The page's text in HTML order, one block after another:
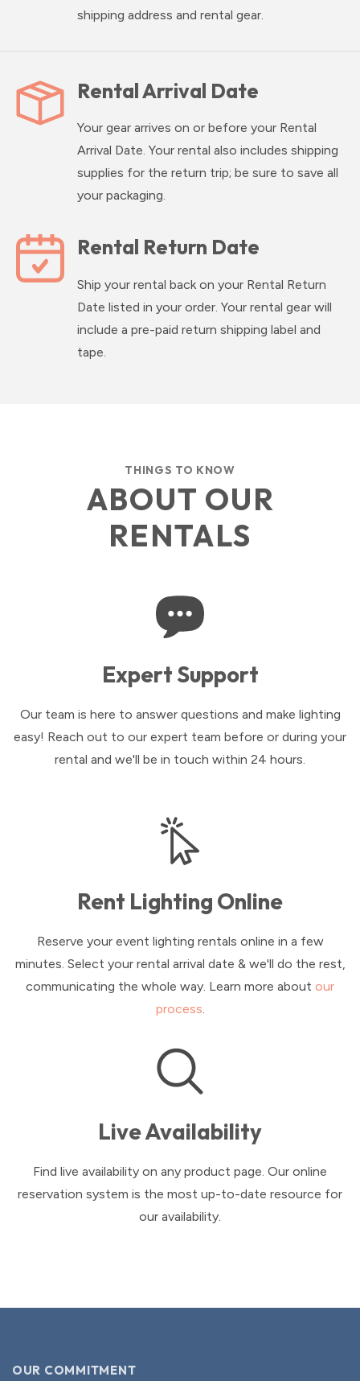
shipping address and rental gear.
Rental Arrival Date
Your gear arrives on or before your Rental
Arrival Date. Your rental also includes shipping
supplies for the return trip; be sure to save all
your packaging.
Rental Return Date
Ship your rental back on your Rental Return
Date listed in your order. Your rental gear will
include a pre-paid return shipping label and
tape.
THINGS TO KNOW
ABOUT OUR
RENTALS
Expert Support
Our team is here to answer questions and make lighting
easy! Reach out to our expert team before or during your
rental and we'll be in touch within 24 hours.
Rent Lighting Online
Reserve your event lighting rentals online in a few
minutes. Select your rental arrival date & we'll do the rest,
communicating the whole way. Learn more about our
process.
Live Availability
Find live availability on any product page. Our online
reservation system is the most up-to-date resource for
our availability.
OUR COMMITMENT